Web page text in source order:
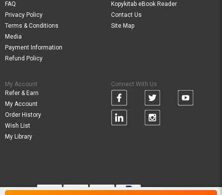
FAQ
Privacy Policy
Terms & Conditions
Media
Payment Information
Refund Policy
Kopykitab eBook Reader
Contact Us
Site Map
My Account
Refer & Earn
My Account
Order History
Wish List
My Library
Connect With Us
Verified By